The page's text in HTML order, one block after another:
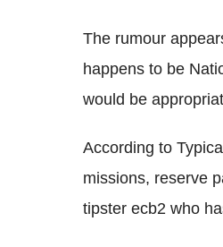
The rumour
happens to be
would be
According to
missions, reserve
tipster ecb2 who